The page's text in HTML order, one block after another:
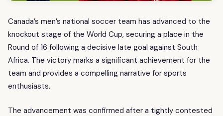
Canada’s men’s national soccer team has advanced to the
knockout stage of the World Cup, securing a place in the
Round of 16 following a decisive late goal against South
Africa. The victory marks a significant achievement for the
team and provides a compelling narrative for sports
enthusiasts.
The advancement was confirmed after a tightly contested